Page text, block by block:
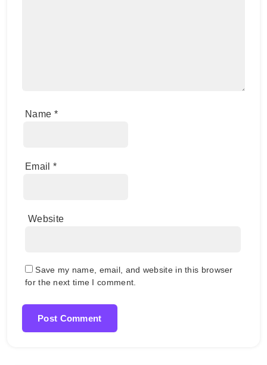
Name *
Email *
Website
Save my name, email, and website in this browser
for the next time I comment.